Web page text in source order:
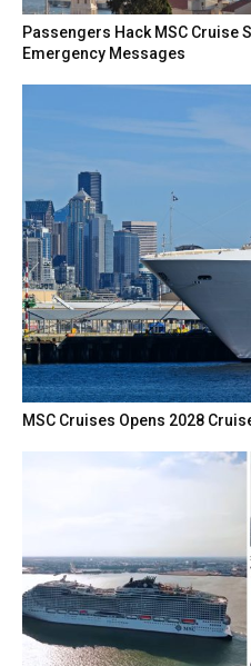
Passengers Hack MSC Cruise
Emergency Messages
MSC Cruises Opens 2028